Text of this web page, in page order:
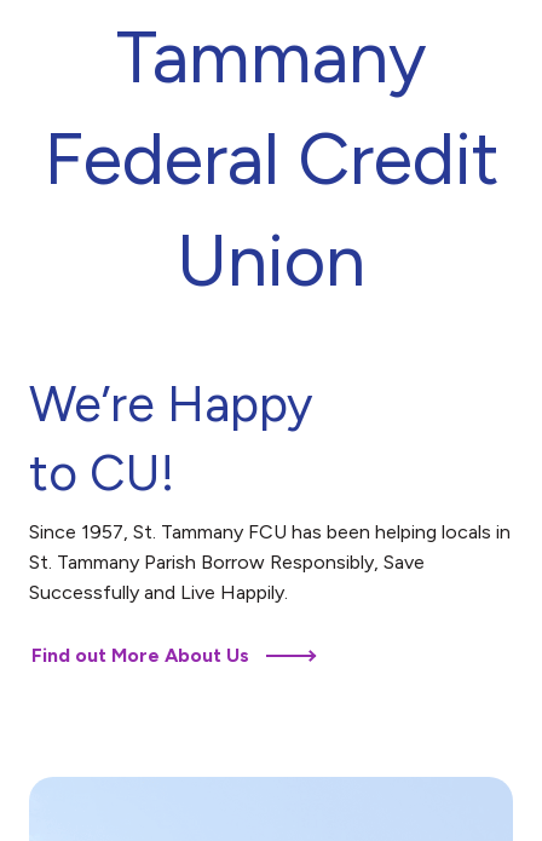
Tammany
Federal Credit
Union
We’re Happy
to CU!
Since 1957, St. Tammany FCU has been helping locals in
St. Tammany Parish Borrow Responsibly, Save
Successfully and Live Happily.
Find out More About Us